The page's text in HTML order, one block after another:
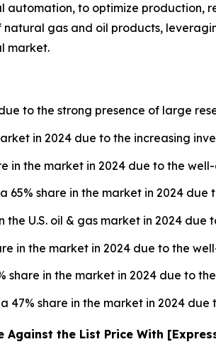
automation, to optimize production,
natural gas and oil products,
market.
to the strong presence of large
in 2024 due to the increasing
in the market in 2024 due to the
share in the market in 2024 due
U.S. oil & gas market in 2024
in the market in 2024 due to the
in the market in 2024 due to
share in the market in 2024
Against the List Price With